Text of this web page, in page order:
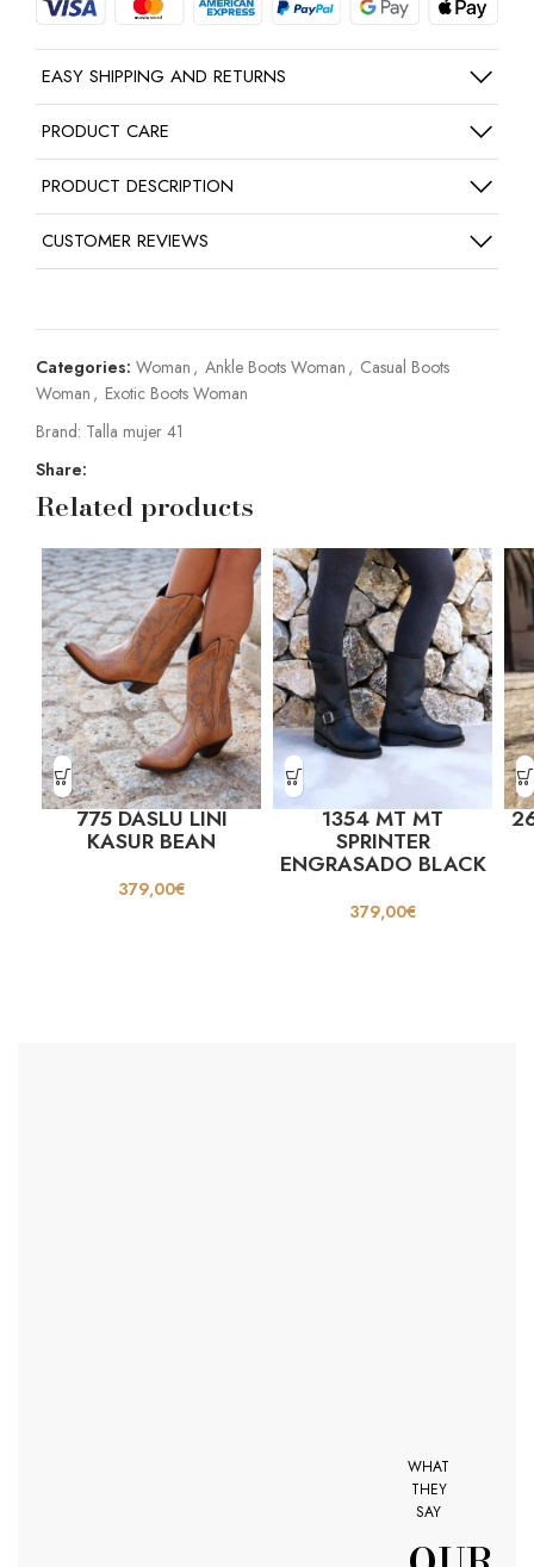
EASY SHIPPING AND RETURNS
PRODUCT CARE
PRODUCT DESCRIPTION
CUSTOMER REVIEWS
Categories: Woman , Ankle Boots Woman , Casual Boots
Woman , Exotic Boots Woman
Brand: Talla mujer 41
Share:
Related products
775 DASLU LINI
KASUR BEAN
379,00€
1354 MT MT
SPRINTER
ENGRASADO BLACK
379,00€
WHAT
THEY
SAY